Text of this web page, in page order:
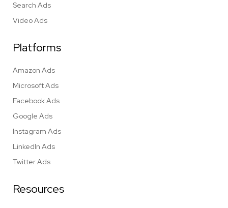
Search Ads
Video Ads
Platforms
Amazon Ads
Microsoft Ads
Facebook Ads
Google Ads
Instagram Ads
LinkedIn Ads
Twitter Ads
Resources